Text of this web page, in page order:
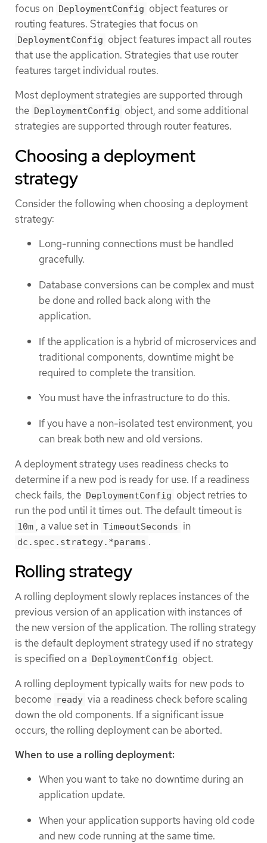
focus on DeploymentConfig object features or
routing features. Strategies that focus on
DeploymentConfig object features impact all routes
that use the application. Strategies that use router
features target individual routes.
Most deployment strategies are supported through
the DeploymentConfig object, and some additional
strategies are supported through router features.
Choosing a deployment
strategy
Consider the following when choosing a deployment
strategy:
Long-running connections must be handled
gracefully.
Database conversions can be complex and must
be done and rolled back along with the
application.
If the application is a hybrid of microservices and
traditional components, downtime might be
required to complete the transition.
You must have the infrastructure to do this.
If you have a non-isolated test environment, you
can break both new and old versions.
A deployment strategy uses readiness checks to
determine if a new pod is ready for use. If a readiness
check fails, the DeploymentConfig object retries to
run the pod until it times out. The default timeout is
10m , a value set in TimeoutSeconds in
dc.spec.strategy.*params .
Rolling strategy
A rolling deployment slowly replaces instances of the
previous version of an application with instances of
the new version of the application. The rolling strategy
is the default deployment strategy used if no strategy
is specified on a
DeploymentConfig object.
A rolling deployment typically waits for new pods to
become ready via a readiness check before scaling
down the old components. If a significant issue
occurs, the rolling deployment can be aborted.
When to use a rolling deployment:
When you want to take no downtime during an
application update.
When your application supports having old code
and new code running at the same time.